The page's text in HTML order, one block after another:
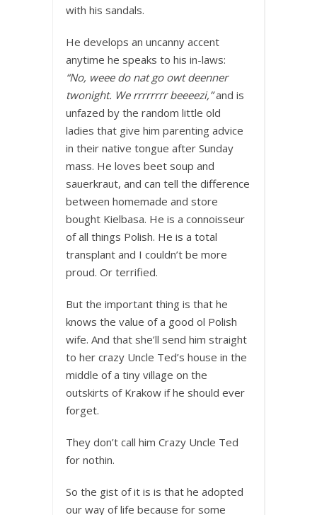
with his sandals.
He develops an uncanny accent
anytime he speaks to his in-laws:
“No, weee do nat go owt deenner
twonight. We rrrrrrrr beeeezi,”and is
unfazed by the random little old
ladies that give him parenting advice
in their native tongue after Sunday
mass. He loves beet soup and
sauerkraut, and can tell the difference
between homemade and store
bought Kielbasa. He is a connoisseur
of all things Polish. He is a total
transplant and I couldn’t be more
proud. Or terrified.
But the important thing is that he
knows the value of a good ol Polish
wife. And that she’ll send him straight
to her crazy Uncle Ted’s house in the
middle of a tiny village on the
outskirts of Krakow if he should ever
forget.
They don’t call him Crazy Uncle Ted
for nothin.
So the gist of it is is that he adopted
our way of life because for some